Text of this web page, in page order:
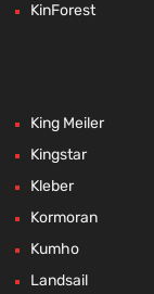
KinForest
King Meiler
Kingstar
Kleber
Kormoran
Kumho
Landsail